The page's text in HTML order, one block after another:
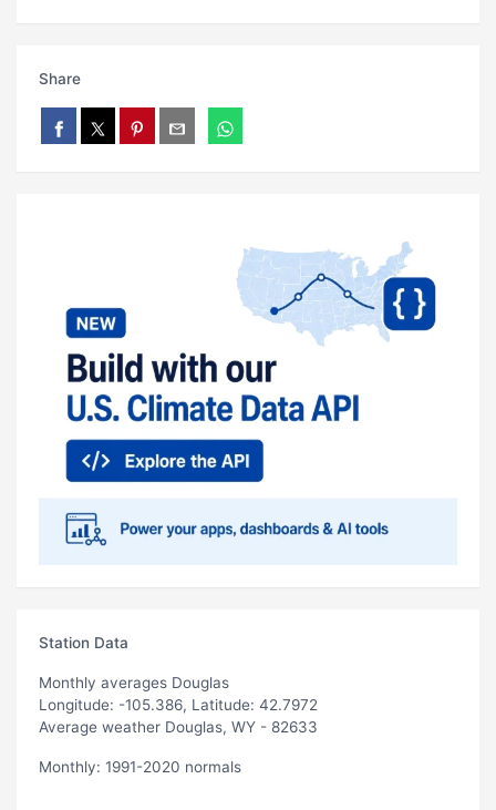
Share
Station Data
Monthly averages Douglas
Longitude: -105.386, Latitude: 42.7972
Average weather Douglas, WY - 82633
Monthly: 1991-2020 normals